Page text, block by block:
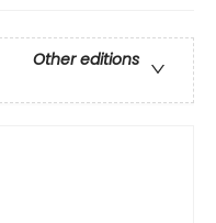
Other editions